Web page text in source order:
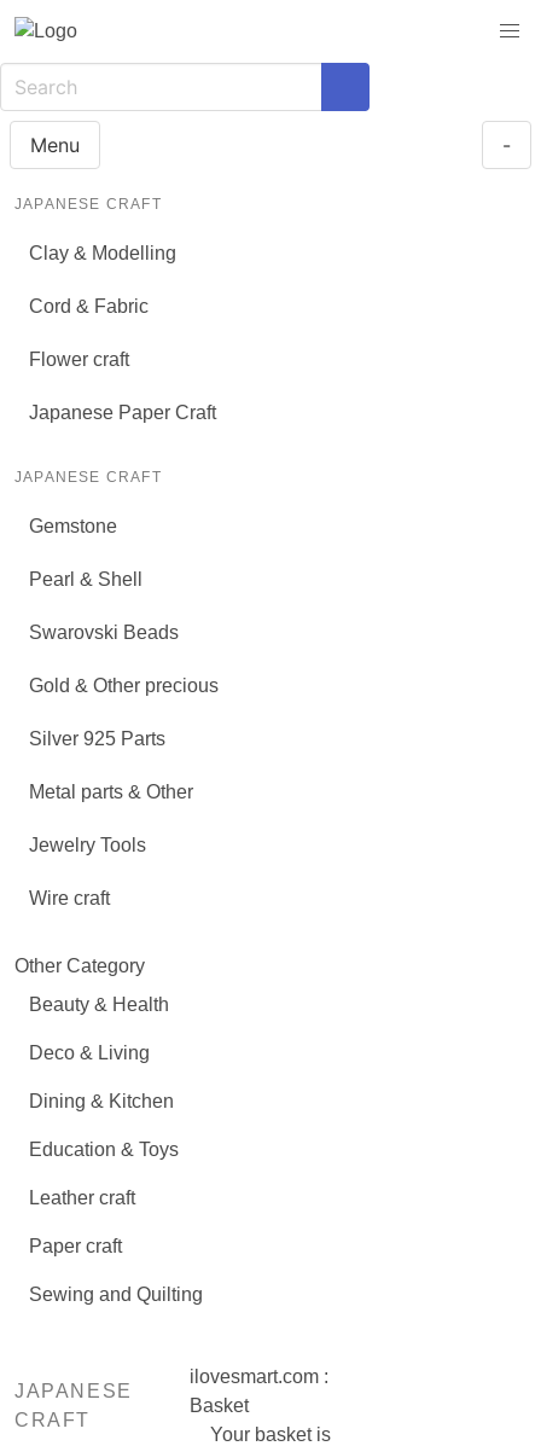
Menu -
JAPANESE CRAFT
Clay & Modelling
Cord & Fabric
Flower craft
Japanese Paper Craft
JAPANESE CRAFT
Gemstone
Pearl & Shell
Swarovski Beads
Gold & Other precious
Silver 925 Parts
Metal parts & Other
Jewelry Tools
Wire craft
Other Category
Beauty & Health
Deco & Living
Dining & Kitchen
Education & Toys
Leather craft
Paper craft
Sewing and Quilting
JAPANESE
CRAFT
ilovesmart.com :
Basket
Your basket is